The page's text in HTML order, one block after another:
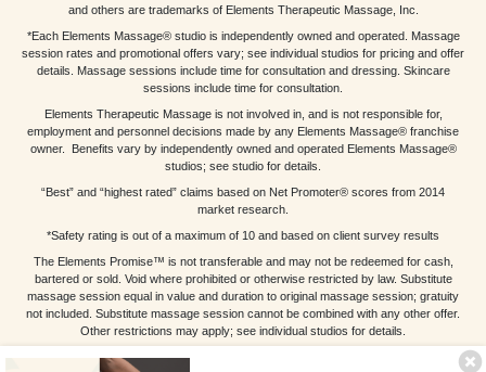
and others are trademarks of Elements Therapeutic Massage, Inc.
*Each Elements Massage® studio is independently owned and operated. Massage
session rates and promotional offers vary; see individual studios for pricing and offer
details. Massage sessions include time for consultation and dressing. Skincare
sessions include time for consultation.
Elements Therapeutic Massage is not involved in, and is not responsible for,
employment and personnel decisions made by any Elements Massage® franchise
owner. Benefits vary by independently owned and operated Elements Massage®
studios; see studio for details.
“Best” and “highest rated” claims based on Net Promoter® scores from 2014
market research.
*Safety rating is out of a maximum of 10 and based on client survey results
The Elements Promise™ is not transferable and may not be redeemed for cash,
bartered or sold. Void where prohibited or otherwise restricted by law. Substitute
massage session equal in value and duration to original massage session; gratuity
not included. Substitute massage session cannot be combined with any other offer.
Other restrictions may apply; see individual studios for details.